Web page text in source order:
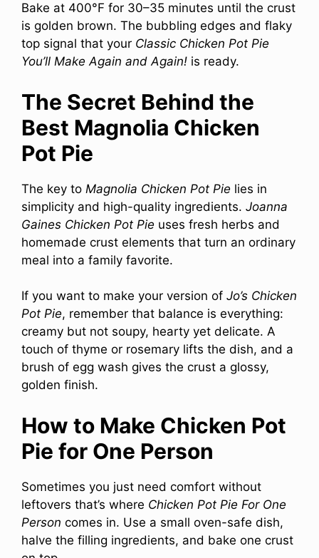
Bake at 400°F for 30–35 minutes until the crust
is golden brown. The bubbling edges and flaky
top signal that your Classic Chicken Pot Pie
You’ll Make Again and Again! is ready.
The Secret Behind the
Best Magnolia Chicken
Pot Pie
The key to Magnolia Chicken Pot Pie lies in
simplicity and high-quality ingredients. Joanna
Gaines Chicken Pot Pie uses fresh herbs and
homemade crust elements that turn an ordinary
meal into a family favorite.
If you want to make your version of Jo’s Chicken
Pot Pie, remember that balance is everything:
creamy but not soupy, hearty yet delicate. A
touch of thyme or rosemary lifts the dish, and a
brush of egg wash gives the crust a glossy,
golden finish.
How to Make Chicken Pot
Pie for One Person
Sometimes you just need comfort without
leftovers that’s where Chicken Pot Pie For One
Person comes in. Use a small oven-safe dish,
halve the filling ingredients, and bake one crust